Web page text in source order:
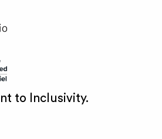
to Inclusivity.